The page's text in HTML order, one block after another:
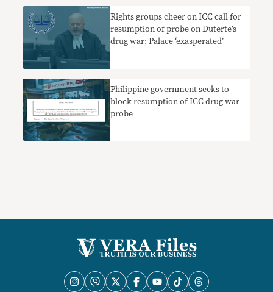
Rights groups cheer on ICC call for
resumption of probe on Duterte’s
drug war; Palace ‘exasperated’
Philippine government seeks to
block resumption of ICC drug war
probe